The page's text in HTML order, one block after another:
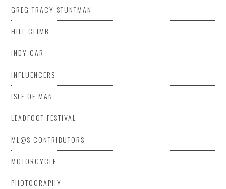
GREG TRACY STUNTMAN
HILL CLIMB
INDY CAR
INFLUENCERS
ISLE OF MAN
LEADFOOT FESTIVAL
ML@S CONTRIBUTORS
MOTORCYCLE
PHOTOGRAPHY